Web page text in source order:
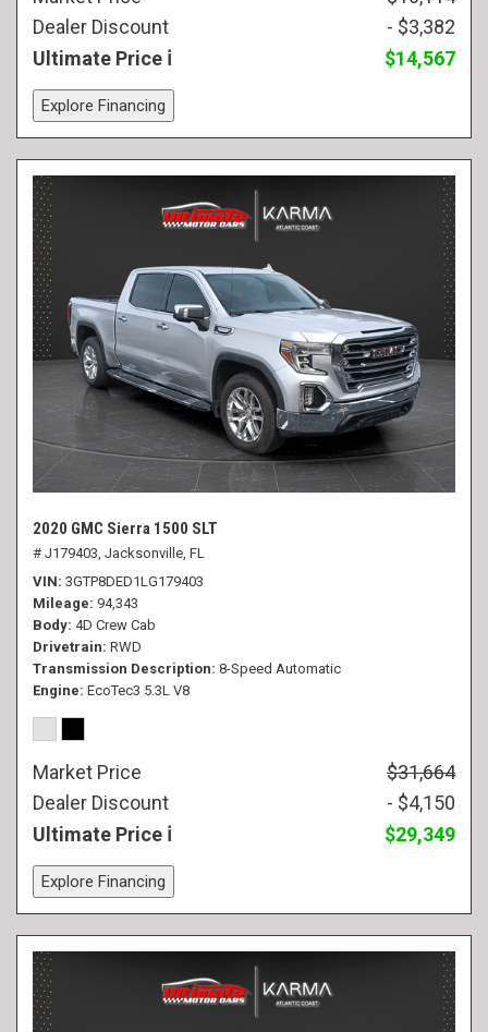
Dealer Discount
- $3,382
Ultimate Price
$14,567
Explore Financing
2020 GMC Sierra 1500 SLT
# J179403, Jacksonville, FL
VIN 3GTP8DED1LG179403
Mileage 94,343
Body 4D Crew Cab
Drivetrain RWD
Transmission Description 8-Speed Automatic
Engine EcoTec3 5.3L V8
Market Price
$31,664
Dealer Discount
- $4,150
Ultimate Price
$29,349
Explore Financing